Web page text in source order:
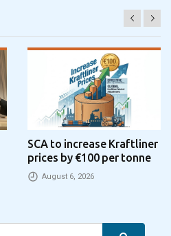
SCA to increase Kraftliner
prices by €100 per tonne
August 6, 2026